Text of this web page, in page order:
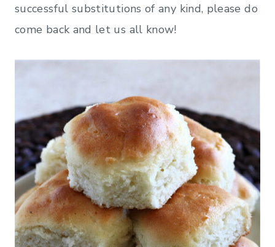
successful substitutions of any kind, please do
come back and let us all know!